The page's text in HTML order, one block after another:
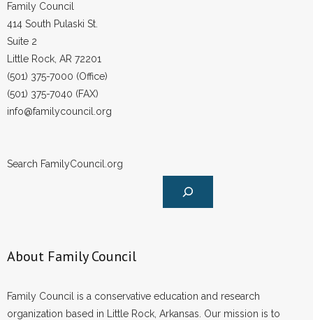
Family Council
414 South Pulaski St.
Suite 2
Little Rock, AR 72201
(501) 375-7000 (Office)
(501) 375-7040 (FAX)
info@familycouncil.org
Search FamilyCouncil.org
About Family Council
Family Council is a conservative education and research
organization based in Little Rock, Arkansas. Our mission is to